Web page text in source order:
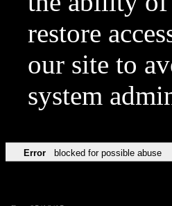
restore
our site to
system
Error blocked for possible abuse